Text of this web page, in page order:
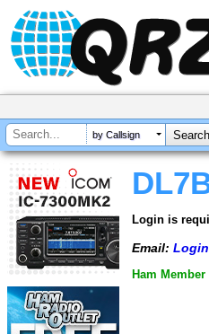
by Callsign
Login is
Email: Login
Ham Member